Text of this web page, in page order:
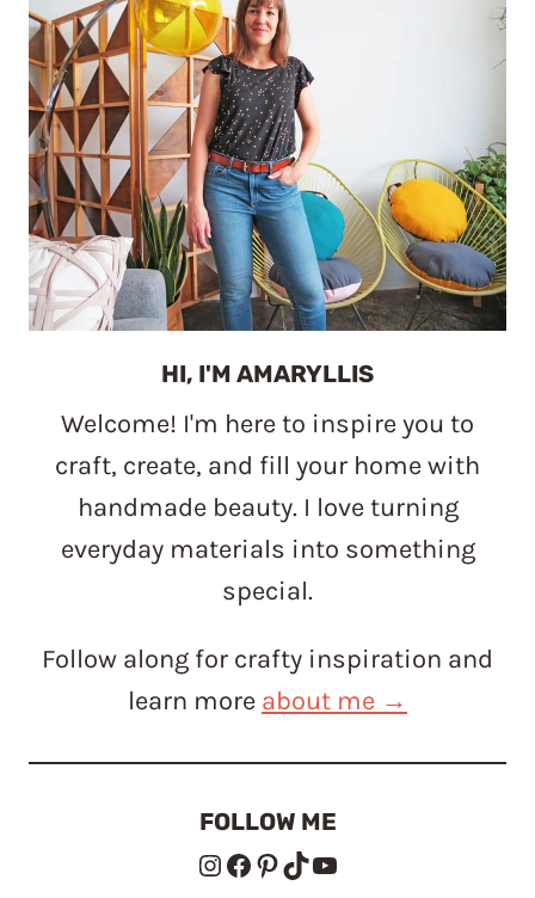
HI, I'M AMARYLLIS
Welcome! I'm here to inspire you to
craft, create, and fill your home with
handmade beauty. I love turning
everyday materials into something
special.
Follow along for crafty inspiration and
learn more about me →
FOLLOW ME
Instagram
Facebook
Pinterest
TikTokYouTube